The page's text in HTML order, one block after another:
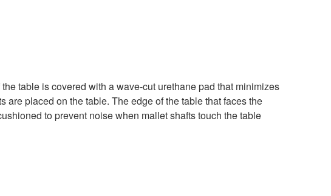
table is covered with a wave-cut urethane pad that minimizes
are placed on the table. The edge of the table that faces the
to prevent noise when mallet shafts touch the table